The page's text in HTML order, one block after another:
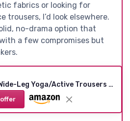
fabrics or looking for
trousers, I’d look elsewhere.
no-drama option that
a few compromises but
Women's Black Wide-Leg Yoga/Active Trousers with Pockets (L)